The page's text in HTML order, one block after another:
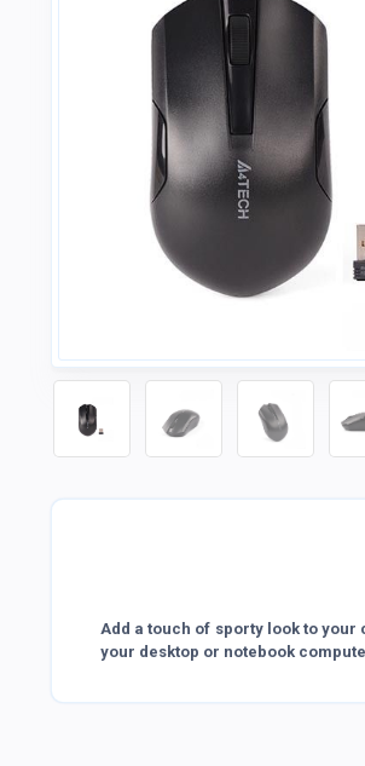
Add a touch of sporty look to
your desktop or notebook